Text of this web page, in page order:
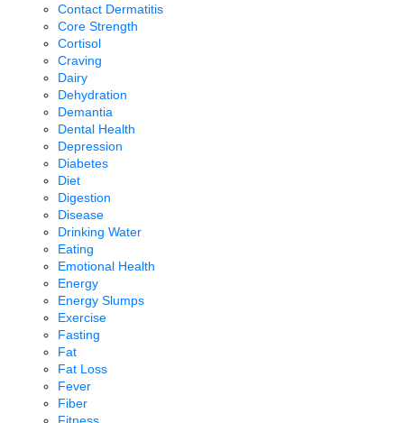
Contact Dermatitis
Core Strength
Cortisol
Craving
Dairy
Dehydration
Demantia
Dental Health
Depression
Diabetes
Diet
Digestion
Disease
Drinking Water
Eating
Emotional Health
Energy
Energy Slumps
Exercise
Fasting
Fat
Fat Loss
Fever
Fiber
Fitness